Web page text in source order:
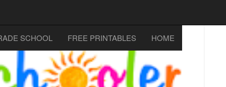
SCHOOL FREE PRINTABLES HOME